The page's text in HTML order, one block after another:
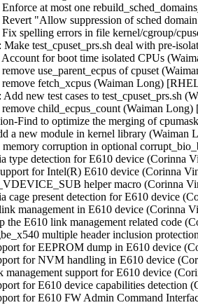
Enforce at most one
Revert "Allow suppression of sched
Fix spelling errors in file kernel/cgroup/
Make test_cpuset_prs.sh deal with pre-
Account for boot time isolated CPUs
use_parent_ecpus of cpuset
remove fetch_xcpus (Waiman Long)
Add new test cases to test_cpuset_prs.sh
remove child_ecpus_count (Waiman
Find to optimize the merging of
a new module in kernel library (Waiman
corruption in optional
type detection for E610 device (Corinna
for Intel(R) E610 device (Corinna
helper macro (Corinna
cage present detection for E610 device
management in E610 device (Corinna
the E610 link management related code
multiple header inclusion
for EEPROM dump in E610 device
for NVM handling in E610 device
management support for E610 device
for E610 device capabilities detection
for E610 FW Admin Command